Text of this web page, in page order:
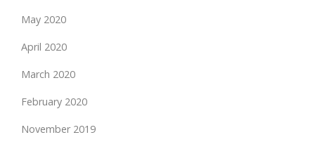
May 2020
April 2020
March 2020
February 2020
November 2019